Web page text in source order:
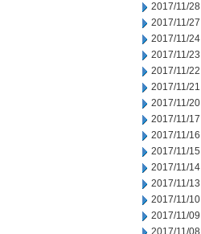
2017/11/28
2017/11/27
2017/11/24
2017/11/23
2017/11/22
2017/11/21
2017/11/20
2017/11/17
2017/11/16
2017/11/15
2017/11/14
2017/11/13
2017/11/10
2017/11/09
2017/11/08